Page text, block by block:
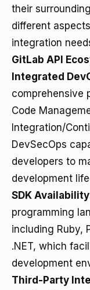
their
different
integration
GitLab API
Integrated
comprehensive
Code
Integration/
DevSecOps
developers to
development
SDK
programming
including Ruby,
.NET, which
development
Third-Party